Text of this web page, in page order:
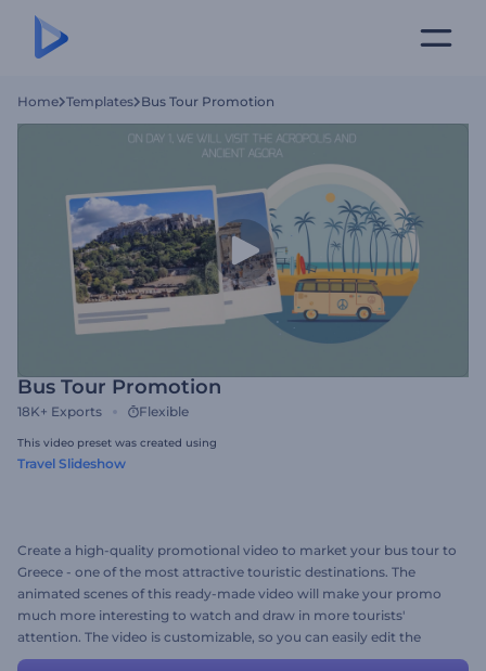
Home Templates Bus Tour Promotion
Bus Tour Promotion
18K+ Exports Flexible
This video preset was created using
Travel Slideshow
Create a high-quality promotional video to market your bus tour to
Greece - one of the most attractive touristic destinations. The
animated scenes of this ready-made video will make your promo
much more interesting to watch and draw in more tourists'
attention. The video is customizable, so you can easily edit the
content with your images, videos, texts, and background music